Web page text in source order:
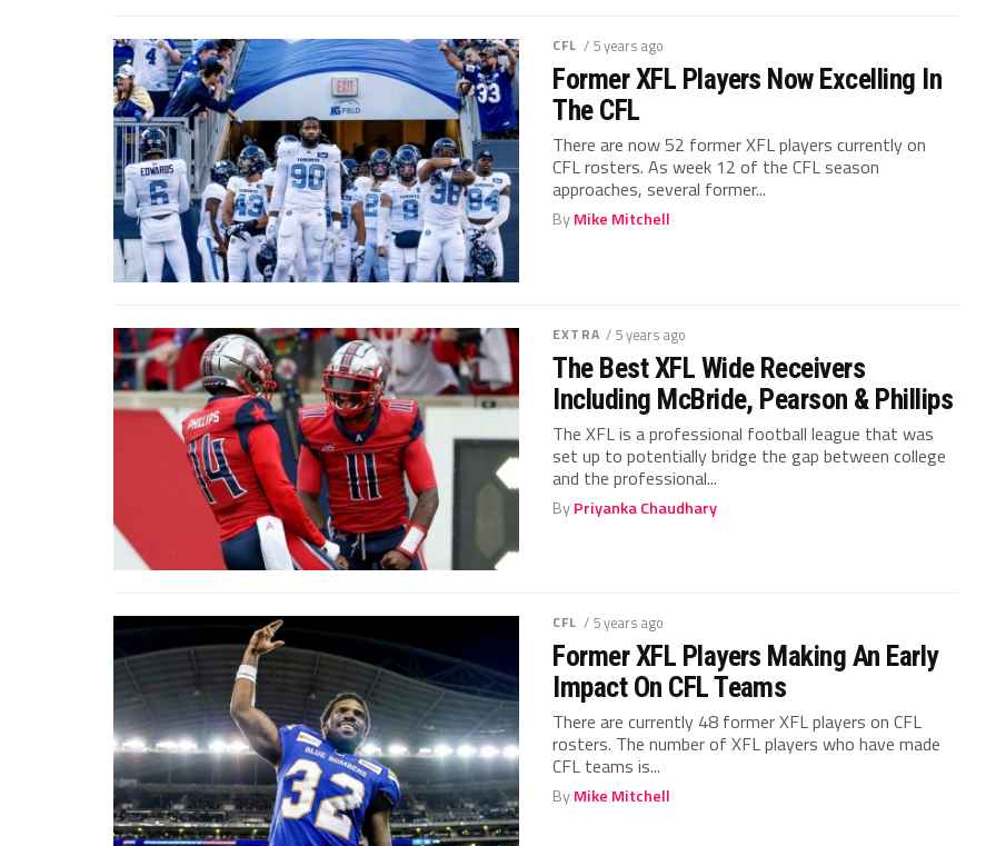
CFL / 5 years ago
Former XFL Players Now Excelling In
The CFL
There are now 52 former XFL players currently on
CFL rosters. As week 12 of the CFL season
approaches, several former...
ByMike Mitchell
EXTRA / 5 years ago
The Best XFL Wide Receivers
Including McBride, Pearson & Phillips
The XFL is a professional football league that was
set up to potentially bridge the gap between college
and the professional...
ByPriyanka Chaudhary
CFL / 5 years ago
Former XFL Players Making An Early
Impact On CFL Teams
There are currently 48 former XFL players on CFL
rosters. The number of XFL players who have made
CFL teams is...
ByMike Mitchell